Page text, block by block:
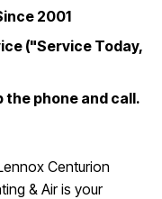
2001
("Service Today,
the phone and call.
Centurion
& Air is your